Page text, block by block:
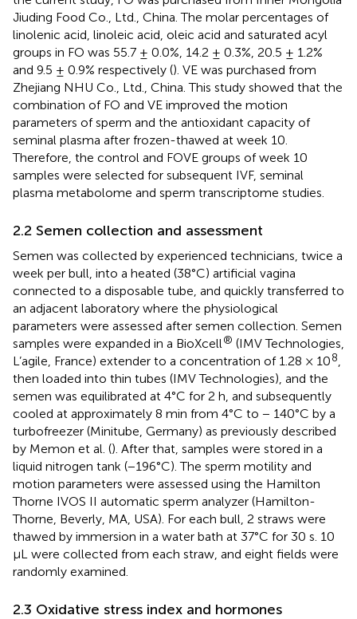
Jiuding Food Co., Ltd., China. The molar percentages of
linolenic acid, linoleic acid, oleic acid and saturated acyl
groups in FO was 55.7 ± 0.0%, 14.2 ± 0.3%, 20.5 ± 1.2%
and 9.5 ± 0.9% respectively (). VE was purchased from
Zhejiang NHU Co., Ltd., China. This study showed that the
combination of FO and VE improved the motion
parameters of sperm and the antioxidant capacity of
seminal plasma after frozen-thawed at week 10.
Therefore, the control and FOVE groups of week 10
samples were selected for subsequent IVF, seminal
plasma metabolome and sperm transcriptome studies.
2.2 Semen collection and assessment
Semen was collected by experienced technicians, twice a
week per bull, into a heated (38°C) artificial vagina
connected to a disposable tube, and quickly transferred to
an adjacent laboratory where the physiological
parameters were assessed after semen collection. Semen
samples were expanded in a BioXcell® (IMV Technologies,
L’agile, France) extender to a concentration of 1.28 × 108
then loaded into thin tubes (IMV Technologies), and the
semen was equilibrated at 4°C for 2 h, and subsequently
cooled at approximately 8 min from 4°C to − 140°C by a
turbofreezer (Minitube, Germany) as previously described
by Memon et al. (). After that, samples were stored in a
liquid nitrogen tank (−196°C). The sperm motility and
motion parameters were assessed using the Hamilton
Thorne IVOS II automatic sperm analyzer (Hamilton-
Thorne, Beverly, MA, USA). For each bull, 2 straws were
thawed by immersion in a water bath at 37°C for 30 s. 10
μL were collected from each straw, and eight fields were
randomly examined.
2.3 Oxidative stress index and hormones